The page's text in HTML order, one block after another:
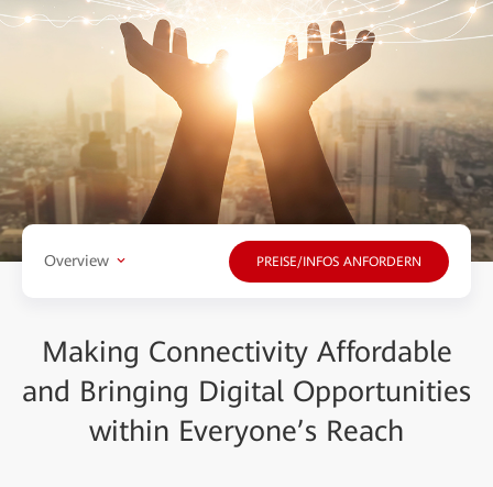
Overview PREISE/INFOS ANFORDERN
Making Connectivity Affordable
and Bringing Digital Opportunities
within Everyone’s Reach